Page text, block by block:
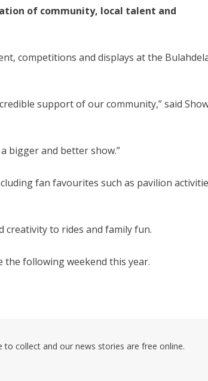
of community, local talent and
competitions and displays at the
support of our community,” said
bigger and better show.”
fan favourites such as pavilion
to rides and family fun.
following weekend this year.
collect and our news stories are free online.